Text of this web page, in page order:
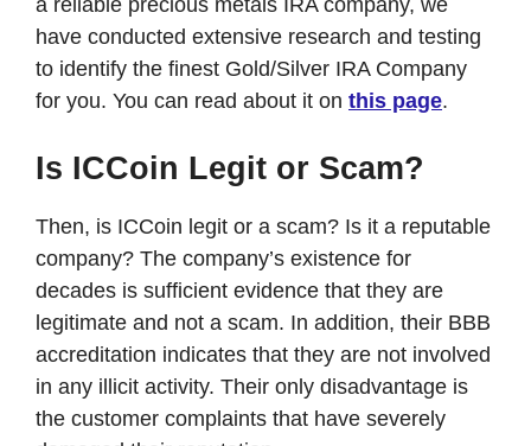
have conducted extensive research and testing
to identify the finest Gold/Silver IRA Company
for you. You can read about it on this page.
Is ICCoin Legit or Scam?
Then, is ICCoin legit or a scam? Is it a reputable
company? The company’s existence for
decades is sufficient evidence that they are
legitimate and not a scam. In addition, their BBB
accreditation indicates that they are not involved
in any illicit activity. Their only disadvantage is
the customer complaints that have severely